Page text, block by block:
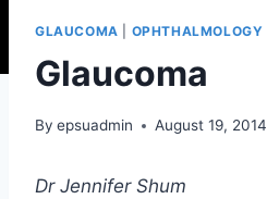
GLAUCOMA OPHTHALMOLOGY
Glaucoma
By epsuadmin August 19, 2014
Dr Jennifer Shum